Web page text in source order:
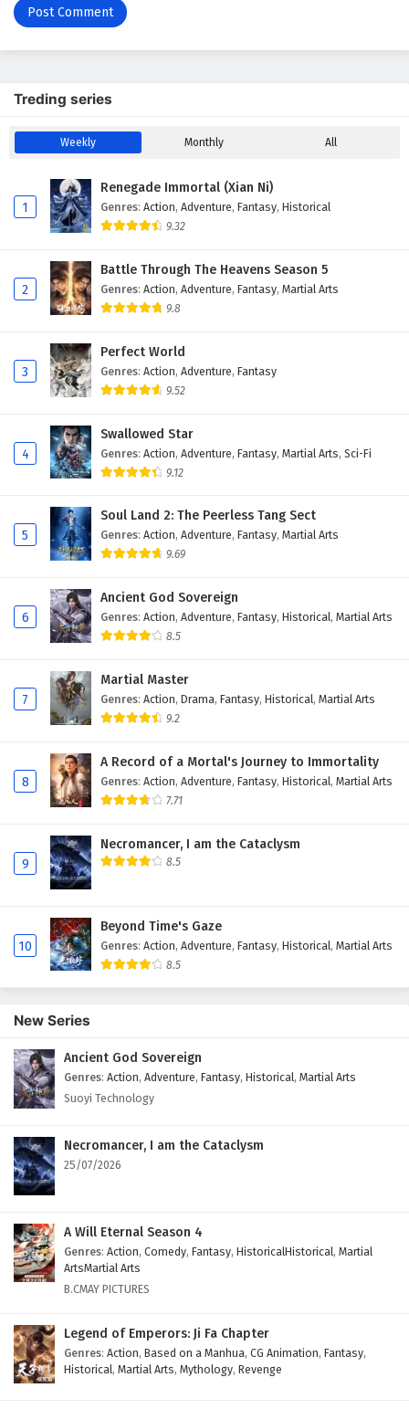
Treding series
Weekly Monthly All
1
Renegade Immortal (Xian Ni)
Genres: Action, Adventure, Fantasy, Historical
9.32
2
Battle Through The Heavens Season 5
Genres: Action, Adventure, Fantasy, Martial Arts
9.8
3
Perfect World
Genres: Action, Adventure, Fantasy
9.52
4
Swallowed Star
Genres: Action, Adventure, Fantasy, Martial Arts, Sci-Fi
9.12
5
Soul Land 2: The Peerless Tang Sect
Genres: Action, Adventure, Fantasy, Martial Arts
9.69
6
Ancient God Sovereign
Genres: Action, Adventure, Fantasy, Historical, Martial Arts
8.5
7
Martial Master
Genres: Action, Drama, Fantasy, Historical, Martial Arts
9.2
8
A Record of a Mortal's Journey to Immortality
Genres: Action, Adventure, Fantasy, Historical, Martial Arts
7.71
9
Necromancer, I am the Cataclysm
8.5
10
Beyond Time's Gaze
Genres: Action, Adventure, Fantasy, Historical, Martial Arts
8.5
New Series
Ancient God Sovereign
Genres: Action, Adventure, Fantasy, Historical, Martial Arts
Suoyi Technology
Necromancer, I am the Cataclysm
25/07/2026
A Will Eternal Season 4
Genres: Action, Comedy, Fantasy, HistoricalHistorical, Martial
ArtsMartial Arts
B.CMAY PICTURES
Legend of Emperors: Ji Fa Chapter
Genres: Action, Based on a Manhua, CG Animation, Fantasy,
Historical, Martial Arts, Mythology, Revenge